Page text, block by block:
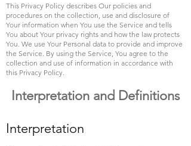
This Privacy Policy describes Our policies and
procedures on the collection, use and disclosure of
Your information when You use the Service and tells
You about Your privacy rights and how the law protects
You. We use Your Personal data to provide and improve
the Service. By using the Service, You agree to the
collection and use of information in accordance with
this Privacy Policy.
Interpretation and Definitions
Interpretation